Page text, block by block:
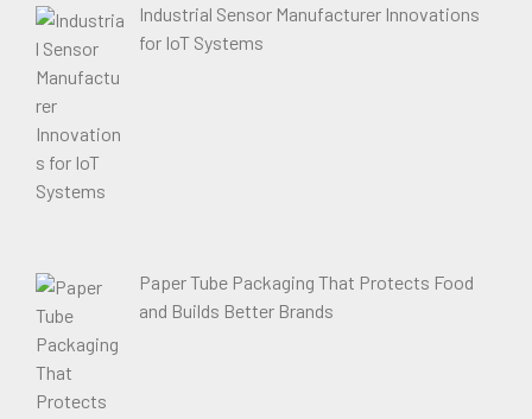
Industrial Sensor Manufacturer Innovations
for IoT Systems
Paper Tube Packaging That Protects Food
and Builds Better Brands